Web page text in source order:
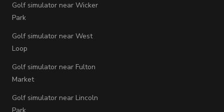
Golf simulator near Wicker
Park
Golf simulator near West
Loop
Golf simulator near Fulton
Market
Golf simulator near Lincoln